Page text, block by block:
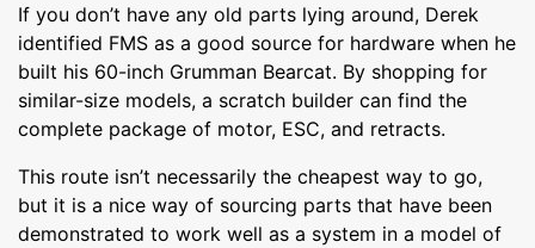
If you don’t have any old parts lying around, Derek
identified FMS as a good source for hardware when he
built his 60-inch Grumman Bearcat. By shopping for
similar-size models, a scratch builder can find the
complete package of motor, ESC, and retracts.
This route isn’t necessarily the cheapest way to go,
but it is a nice way of sourcing parts that have been
demonstrated to work well as a system in a model of